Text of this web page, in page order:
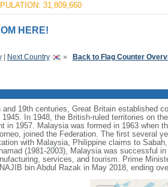
31,809,660
HERE!
| Next Country » Back to Flag Counter
and 19th centuries, Great Britain established
In 1948, the British-ruled territories on
in 1957. Malaysia was formed in 1963 when
joined the Federation. The first several
with Malaysia, Philippine claims to
(1981-2003), Malaysia was successful
services, and tourism. Prime
bin Abdul Razak in May 2018, ending